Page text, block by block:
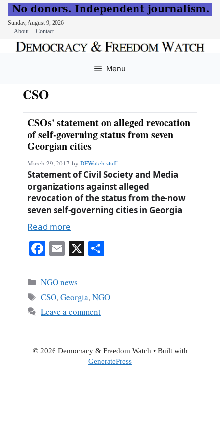
Sunday, August 9, 2026
About
Contact
Menu
CSO
CSOs' statement on alleged revocation
of self-governing status from seven
Georgian cities
March 29, 2017 by DFWatch staff
Statement of Civil Society and Media
organizations against alleged
revocation of the status from the-now
seven self-governing cities in Georgia
Read more
Fa
bo
ok
E
ail
X
Categories
NGO news
Tags
CSO,Georgia,NGO
Leave a comment
© 2026 Democracy & Freedom Watch • Built with
GeneratePress